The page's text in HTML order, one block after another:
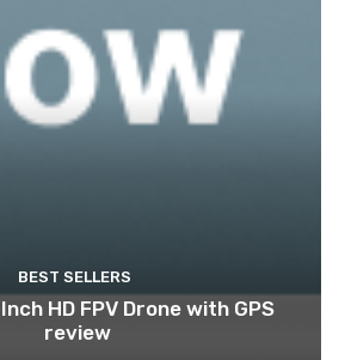
BEST SELLERS
HD FPV Drone with GPS
review